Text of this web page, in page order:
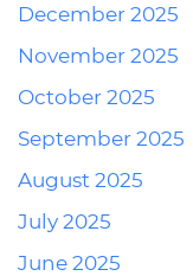
December 2025
November 2025
October 2025
September 2025
August 2025
July 2025
June 2025